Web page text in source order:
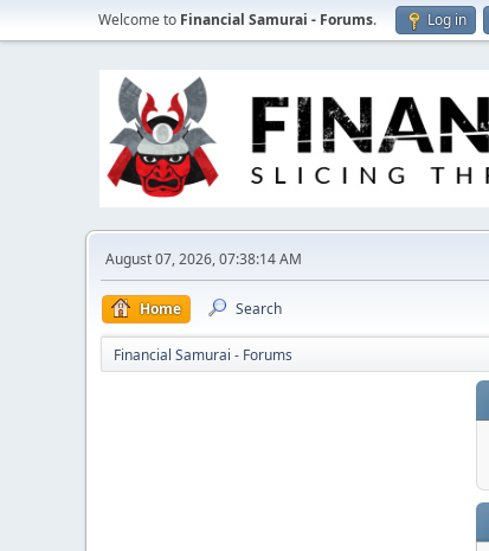
Welcome to Financial Samurai - Forums. Log in
August 07, 2026, 07:38:14 AM
Home Search
Financial Samurai - Forums